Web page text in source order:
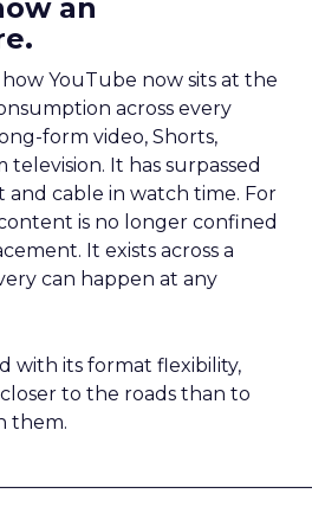
an
YouTube now sits at the
across every
form video, Shorts,
television. It has surpassed
and cable in watch time. For
is no longer confined
It exists across a
can happen at any
with its format flexibility,
to the roads than to
them.